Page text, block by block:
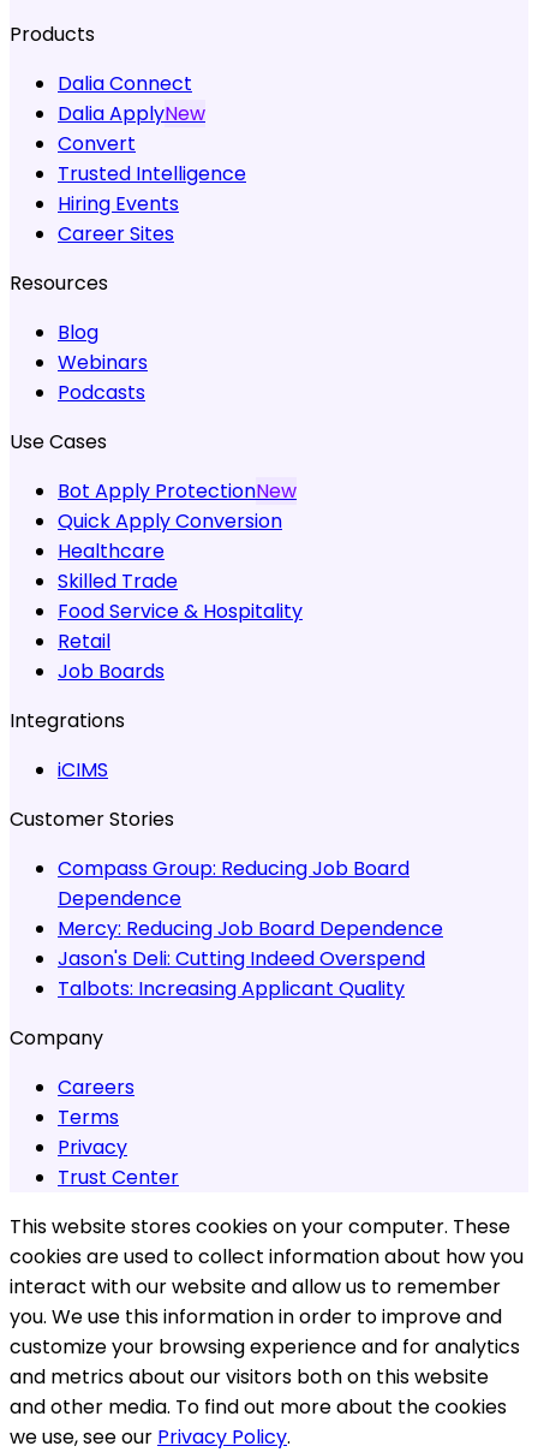
Products
Dalia Connect
Dalia ApplyNew
Convert
Trusted Intelligence
Hiring Events
Career Sites
Resources
Blog
Webinars
Podcasts
Use Cases
Bot Apply ProtectionNew
Quick Apply Conversion
Healthcare
Skilled Trade
Food Service & Hospitality
Retail
Job Boards
Integrations
iCIMS
Customer Stories
Compass Group: Reducing Job Board
Dependence
Mercy: Reducing Job Board Dependence
Jason's Deli: Cutting Indeed Overspend
Talbots: Increasing Applicant Quality
Company
Careers
Terms
Privacy
Trust Center
This website stores cookies on your computer. These
cookies are used to collect information about how you
interact with our website and allow us to remember
you. We use this information in order to improve and
customize your browsing experience and for analytics
and metrics about our visitors both on this website
and other media. To find out more about the cookies
we use, see our Privacy Policy.